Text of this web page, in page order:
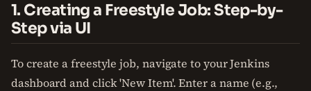
1. Creating a Freestyle Job: Step-by-
Step via UI
To create a freestyle job, navigate to your Jenkins
dashboard and click 'New Item'. Enter a name (e.g.,